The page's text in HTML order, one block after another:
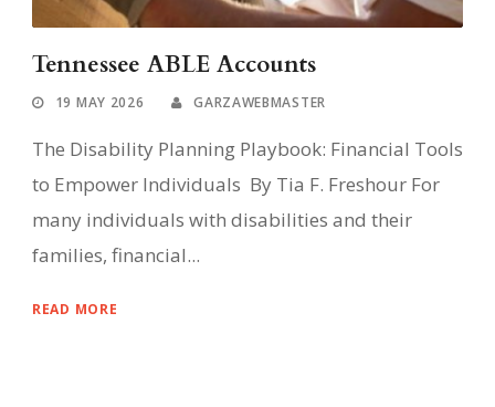
Tennessee ABLE Accounts
19 MAY 2026 GARZAWEBMASTER
The Disability Planning Playbook: Financial Tools
to Empower Individuals By Tia F. Freshour For
many individuals with disabilities and their
families, financial...
READ MORE